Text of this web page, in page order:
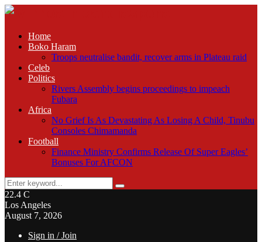
Home
Boko Haram
Troops neutralise bandit, recover arms in Plateau raid
Celeb
Politics
Rivers Assembly begins proceedings to impeach
Fubara
Africa
No Grief Is As Devastating As Losing A Child, Tinubu
Consoles Chimamanda
Football
Finance Ministry Confirms Release Of Super Eagles’
Bonuses For AFCON
Search
for:
Search
22.4 C
Los Angeles
August 7, 2026
Sign in / Join